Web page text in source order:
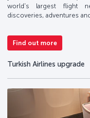
world's largest flight
discoveries, adventures
Find out more
Turkish Airlines upgrade